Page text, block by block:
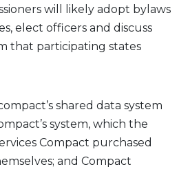
will likely adopt bylaws
elect officers and discuss
that participating states
shared data system
system, which the
Compact purchased
and Compact